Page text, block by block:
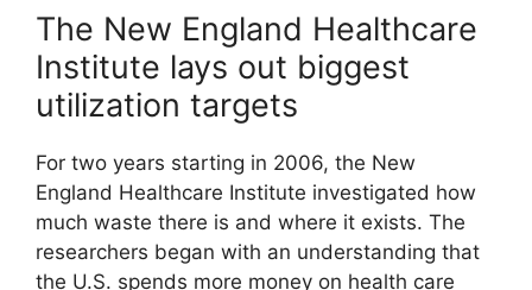
The New England Healthcare
Institute lays out biggest
utilization targets
For two years starting in 2006, the New
England Healthcare Institute investigated how
much waste there is and where it exists. The
researchers began with an understanding that
the U.S. spends more money on health care